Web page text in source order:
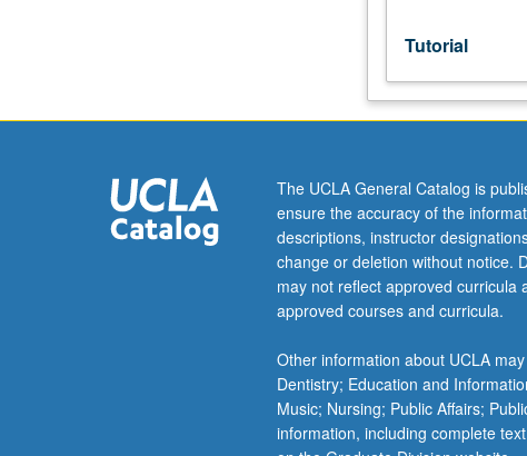
mentor.
Culminating
May
be
repeated
for
credit.
Individual
required.
P/NP
or
letter
Tutorial
The UCLA General Catalog is
ensure the accuracy of the
descriptions, instructor
change or deletion without notice.
may not reflect approved curricula
approved courses and curricula.
Other information about UCLA
Dentistry; Education and
Music; Nursing; Public Affairs;
information, including complete